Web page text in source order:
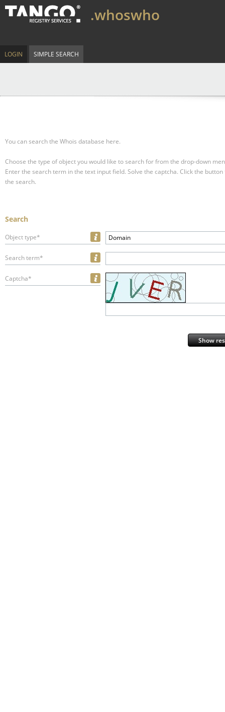
.whoswho
LOGIN SIMPLE SEARCH
You can search the Whois database here.
Choose the type of object you would like to search for from the drop-down
Enter the search term in the text input field. Solve the captcha. Click the
the search.
Search
Object type* Domain
Search term*
Captcha*